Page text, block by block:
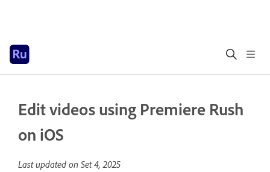
Edit videos using Premiere Rush
on iOS
Last updated on Set 4, 2025